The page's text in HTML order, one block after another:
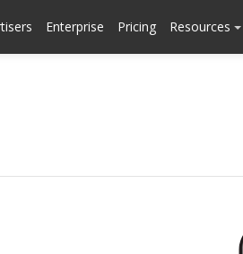
Enterprise Pricing Resources